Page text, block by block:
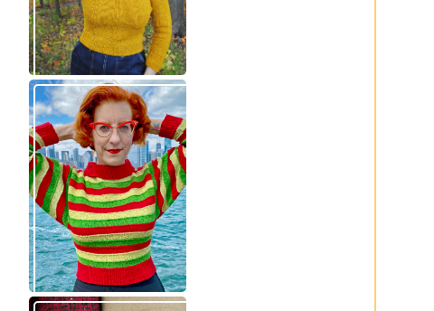
Legendaire
pullover – new
knitting pattern
release